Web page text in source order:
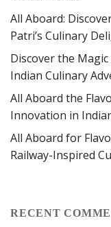
All Aboard:
Patri’s Culinary
Discover the
Indian Culinary
All Aboard the
Innovation in
All Aboard for
Railway-Inspired
RECENT